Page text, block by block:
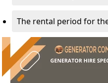
The rental period for